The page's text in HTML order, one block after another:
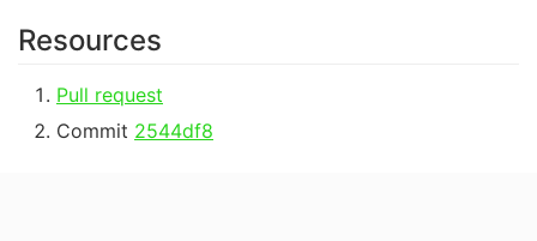
Resources
Pull request
Commit 2544df8